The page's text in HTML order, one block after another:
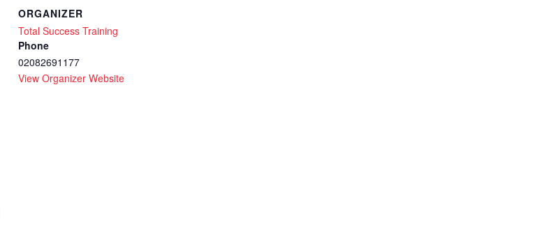
ORGANIZER
Total Success Training
Phone
02082691177
View Organizer Website